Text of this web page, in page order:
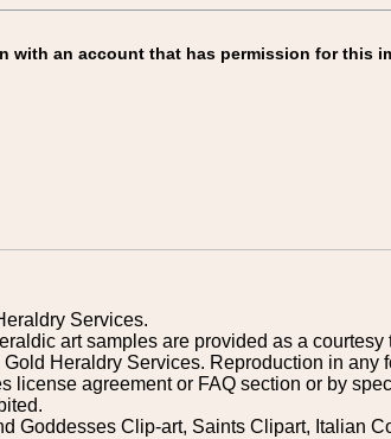
with an account that has permission for this
Services.
art samples are provided as a courtesy
Heraldry Services. Reproduction in any
license agreement or FAQ section or by
Goddesses Clip-art, Saints Clipart, Italian